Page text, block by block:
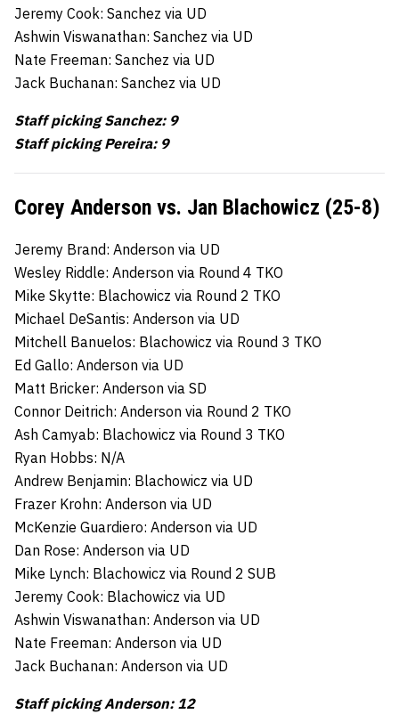
Jeremy Cook: Sanchez via UD
Ashwin Viswanathan: Sanchez via UD
Nate Freeman: Sanchez via UD
Jack Buchanan: Sanchez via UD
Staff picking Sanchez: 9
Staff picking Pereira: 9
Corey Anderson vs. Jan Blachowicz (25-8)
Jeremy Brand: Anderson via UD
Wesley Riddle: Anderson via Round 4 TKO
Mike Skytte: Blachowicz via Round 2 TKO
Michael DeSantis: Anderson via UD
Mitchell Banuelos: Blachowicz via Round 3 TKO
Ed Gallo: Anderson via UD
Matt Bricker: Anderson via SD
Connor Deitrich: Anderson via Round 2 TKO
Ash Camyab: Blachowicz via Round 3 TKO
Ryan Hobbs: N/A
Andrew Benjamin: Blachowicz via UD
Frazer Krohn: Anderson via UD
McKenzie Guardiero: Anderson via UD
Dan Rose: Anderson via UD
Mike Lynch: Blachowicz via Round 2 SUB
Jeremy Cook: Blachowicz via UD
Ashwin Viswanathan: Anderson via UD
Nate Freeman: Anderson via UD
Jack Buchanan: Anderson via UD
Staff picking Anderson: 12